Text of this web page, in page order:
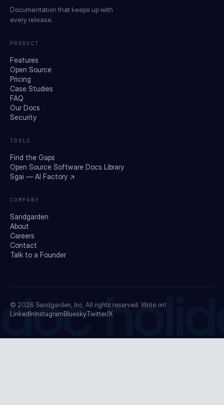
Documentation that keeps up with
every release.
PRODUCT
Features
Open Source
Pricing
Case Studies
FAQ
Our Docs
Security
TOOLS
Find the Gaps
Open Source Software Docs Library
Sgai — AI Factory ↗
COMPANY
Sandgarden
About
Careers
Contact
Talk to a Founder
© 2026 Sandgarden, Inc. All rights reserved. Write on!
LinkedInInstagramBlueskyTwitter/X
doc